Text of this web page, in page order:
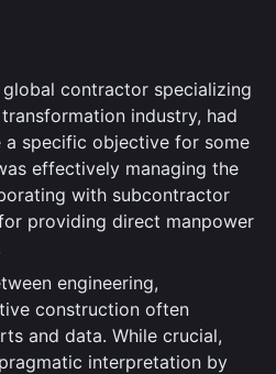
contractor specializing
industry, had
a specific objective for some
effectively managing the
with subcontractor
providing direct manpower
engineering,
construction often
and data. While crucial,
interpretation by